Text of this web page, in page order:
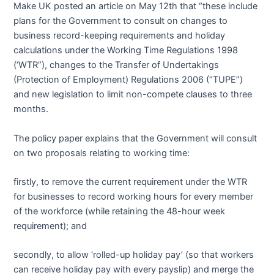
Make UK posted an article on May 12th that “these include
plans for the Government to consult on changes to
business record-keeping requirements and holiday
calculations under the Working Time Regulations 1998
(‘WTR”), changes to the Transfer of Undertakings
(Protection of Employment) Regulations 2006 (“TUPE”)
and new legislation to limit non-compete clauses to three
months.
The policy paper explains that the Government will consult
on two proposals relating to working time:
firstly, to remove the current requirement under the WTR
for businesses to record working hours for every member
of the workforce (while retaining the 48-hour week
requirement); and
secondly, to allow ‘rolled-up holiday pay’ (so that workers
can receive holiday pay with every payslip) and merge the